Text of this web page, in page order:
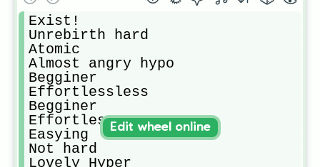
Exist!
Unrebirth hard
Atomic
Almost angry hypo
Begginer
Effortlessless
Begginer
Effortless
Easying
Not hard
Lovely Hyper
Edit wheel online